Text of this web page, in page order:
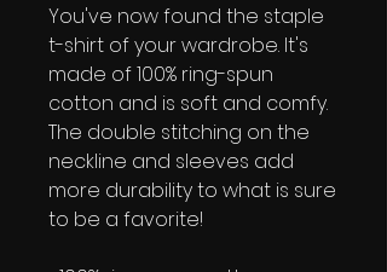
You've now found the staple
t-shirt of your wardrobe. It's
made of 100% ring-spun
cotton and is soft and comfy.
The double stitching on the
neckline and sleeves add
more durability to what is sure
to be a favorite!